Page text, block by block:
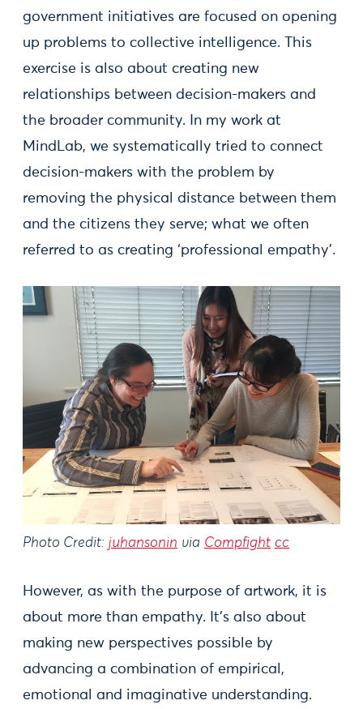
government initiatives are focused on opening
up problems to collective intelligence. This
exercise is also about creating new
relationships between decision-makers and
the broader community. In my work at
MindLab, we systematically tried to connect
decision-makers with the problem by
removing the physical distance between them
and the citizens they serve; what we often
referred to as creating ‘professional empathy’.
Photo Credit: juhansonin via Compfight cc
However, as with the purpose of artwork, it is
about more than empathy. It's also about
making new perspectives possible by
advancing a combination of empirical,
emotional and imaginative understanding.